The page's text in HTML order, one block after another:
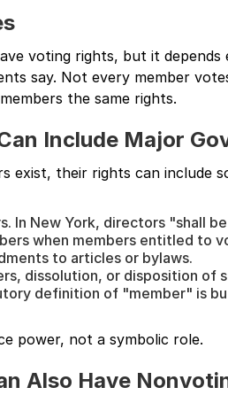
voting rights, but it
say. Not every member
the same rights.
Include Major
exist, their rights can include
In New York, directors "shall
when members entitled to
to articles or bylaws.
dissolution, or disposition of
definition of "member" is
power, not a symbolic role.
Also Have